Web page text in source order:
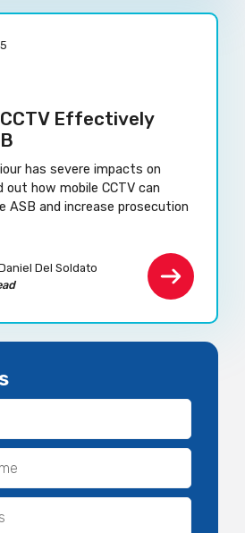
Effectively
has severe impacts on
how mobile CCTV can
ASB and increase prosecution
Del Soldato